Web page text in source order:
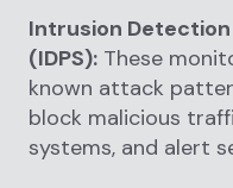
Intrusion
(IDPS): These
known attack
block malicious
systems, and alert